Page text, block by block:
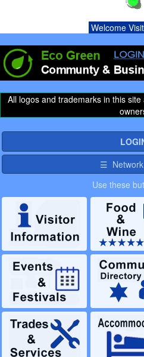
Welcome
All logos and trademarks in this
☰ Network
Use these